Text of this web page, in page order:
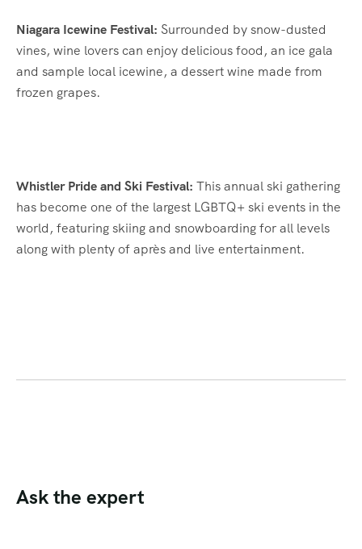
Niagara Icewine Festival: Surrounded by snow-dusted
vines, wine lovers can enjoy delicious food, an ice gala
and sample local icewine, a dessert wine made from
frozen grapes.
Whistler Pride and Ski Festival: This annual ski gathering
has become one of the largest LGBTQ+ ski events in the
world, featuring skiing and snowboarding for all levels
along with plenty of après and live entertainment.
Ask the expert